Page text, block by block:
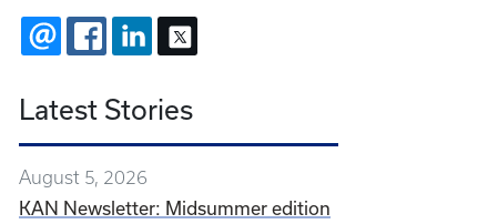
EMAIL FACEBOOKLINKEDIN
Latest Stories
August 5, 2026
KAN Newsletter: Midsummer edition